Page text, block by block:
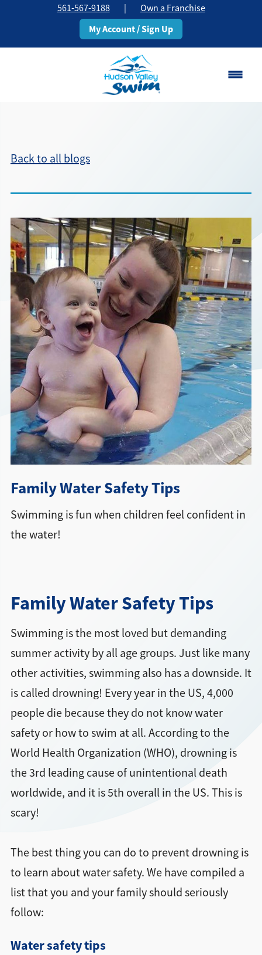
561-567-9188 | Own a Franchise
My Account / Sign Up
Classes
Pricing
Schedule
About▾
Directions + Hours
Contact
Back to all blogs
Family Water Safety Tips
Swimming is fun when children feel confident in
the water!
Family Water Safety Tips
Swimming is the most loved but demanding
summer activity by all age groups. Just like many
other activities, swimming also has a downside. It
is called drowning! Every year in the US, 4,000
people die because they do not know water
safety or how to swim at all. According to the
World Health Organization (WHO), drowning is
the 3rd leading cause of unintentional death
worldwide, and it is 5th overall in the US. This is
scary!
The best thing you can do to prevent drowning is
to learn about water safety. We have compiled a
list that you and your family should seriously
follow:
Water safety tips